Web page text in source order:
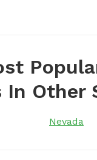
In Other
Nevada